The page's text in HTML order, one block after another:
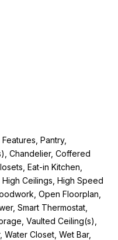
Pantry,
Chandelier, Coffered
Eat-in Kitchen,
Ceilings, High Speed
Open Floorplan,
Smart Thermostat,
Vaulted Ceiling(s),
Closet, Wet Bar,